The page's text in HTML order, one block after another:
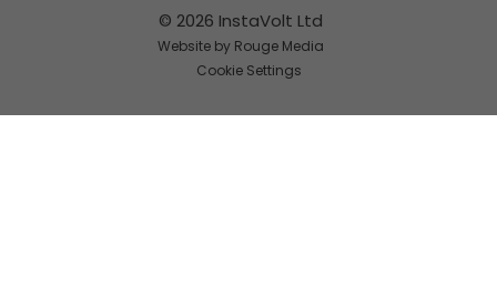
© 2026 InstaVolt Ltd
Website by Rouge Media
Cookie Settings